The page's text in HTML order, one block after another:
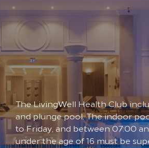
The LivingWell Health Club
and plunge pool. The indoor
to Friday, and between 07:00
under the age of 16 must be